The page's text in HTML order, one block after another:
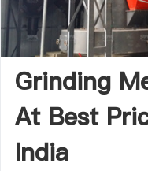
Grinding
At Best
India